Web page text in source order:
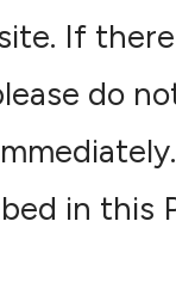
If
do
in this